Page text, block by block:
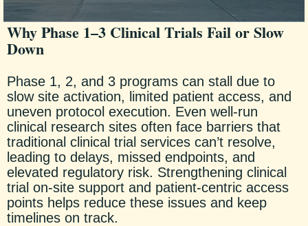
Why Phase 1–3 Clinical Trials Fail or Slow
Down
Phase 1, 2, and 3 programs can stall due to
slow site activation, limited patient access, and
uneven protocol execution. Even well-run
clinical research sites often face barriers that
traditional clinical trial services can’t resolve,
leading to delays, missed endpoints, and
elevated regulatory risk. Strengthening clinical
trial on-site support and patient-centric access
points helps reduce these issues and keep
timelines on track.